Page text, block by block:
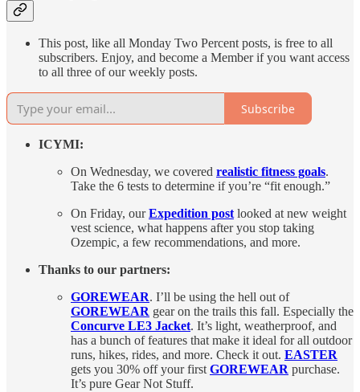
This post, like all Monday Two Percent posts, is free to all
subscribers. Enjoy, and become a Member if you want access
to all three of our weekly posts.
Subscribe
ICYMI:
On Wednesday, we covered realistic fitness goals.
Take the 6 tests to determine if you’re “fit enough.”
On Friday, ourExpedition postlooked at new weight
vest science, what happens after you stop taking
Ozempic, a few recommendations, and more.
Thanks to our partners:
GOREWEAR. I’ll be using the hell out of
GOREWEAR gear on the trails this fall. Especially the
Concurve LE3 Jacket. It’s light, weatherproof, and
has a bunch of features that make it ideal for all outdoor
runs, hikes, rides, and more. Check it out. EASTER
gets you 30% off your firstGOREWEAR purchase.
It’s pure Gear Not Stuff.